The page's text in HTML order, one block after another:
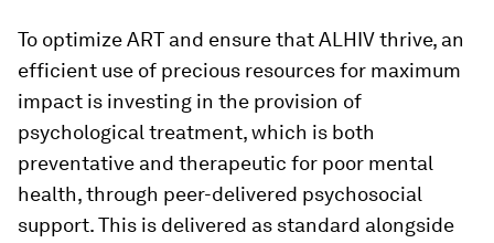
To optimize ART and ensure that ALHIV thrive, an
efficient use of precious resources for maximum
impact is investing in the provision of
psychological treatment, which is both
preventative and therapeutic for poor mental
health, through peer-delivered psychosocial
support. This is delivered as standard alongside